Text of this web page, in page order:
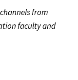
from
faculty and